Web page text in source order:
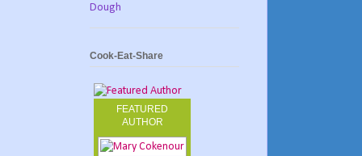
Dough
Cook-Eat-Share
FEATURED
AUTHOR